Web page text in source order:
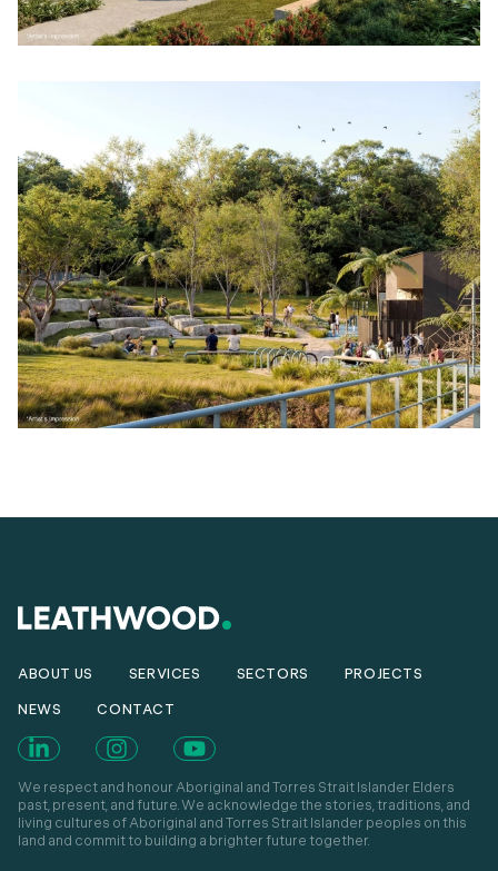
ABOUT US SERVICES SECTORS PROJECTS
NEWS CONTACT
We respect and honour Aboriginal and Torres Strait Islander Elders
past, present, and future. We acknowledge the stories, traditions, and
living cultures of Aboriginal and Torres Strait Islander peoples on this
land and commit to building a brighter future together.